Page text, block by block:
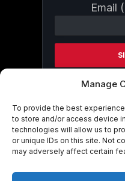
Manage
To provide the best
to store and/or access device
technologies will allow us to
or unique IDs on this site. Not
may adversely affect certain
Email
Contact
Please
this
By
consenting to
from: . You can